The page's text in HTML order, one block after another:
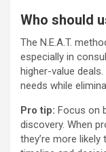
Who should
The N.E.A.T.
especially in
higher-value
needs while
Pro tip: Focus on
discovery. When
they’re more